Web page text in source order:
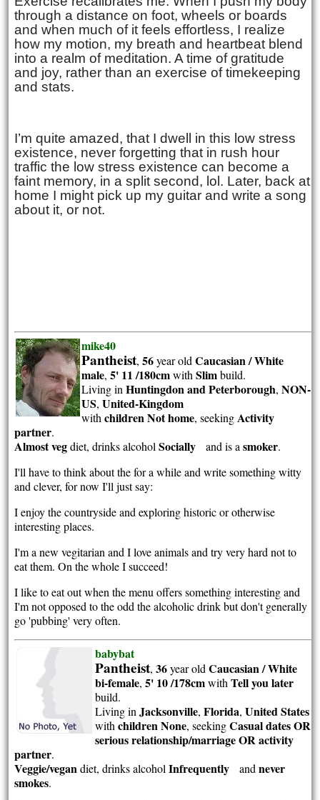
through a distance on foot, wheels or boards
and when much of it feels effortless, I realize
how my motion, my breath and heartbeat blend
into a realm of meditation. A time of gratitude
and joy, rather than an exercise of timekeeping
and stats.
I’m quite amazed, that I dwell in this low stress
existence, never forgetting that in rush hour
traffic the low stress existence can become a
faint memory, in a split second, lol. Later, back at
home I might pick up my guitar and write a song
about it, or not.
mike40
Pantheist,56year oldCaucasian / White
male,5' 11 /180cmwithSlimbuild.
Living inHuntingdon and Peterborough,NON-
US,United-Kingdom
withchildren Not home, seeking Activity
partner.
Almost vegdiet, drinks alcoholSocially and is asmoker.
I'll have to think about the for a while and write something witty
and clever, for now I'll just say:
I enjoy the countryside and exploring historic or otherwise
interesting places.
I'm a new vegitarian and I love animals and try very hard not to
eat them. On the whole I succeed!
I like to eat out when the menu offers something interesting and
I'm not opposed to the odd the alcoholic drink but don't generally
go 'pubbing' very often.
babybat
Pantheist,36year oldCaucasian / White
bi-female,5' 10 /178cmwithTell you later
build.
Living inJacksonville,Florida,United States
withchildren None, seekingCasual dates OR
serious relationship/marriage OR activity
partner.
Veggie/vegandiet, drinks alcoholInfrequently andnever
smokes.